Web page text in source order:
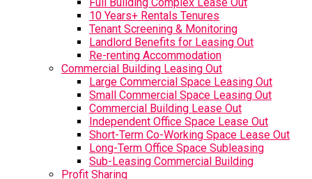
10 Years+ Rentals Tenures
Tenant Screening & Monitoring
Landlord Benefits for Leasing Out
Re-renting Accommodation
Commercial Building Leasing Out
Large Commercial Space Leasing Out
Small Commercial Space Leasing Out
Commercial Building Lease Out
Independent Office Space Lease Out
Short-Term Co-Working Space Lease Out
Long-Term Office Space Subleasing
Sub-Leasing Commercial Building
Profit Sharing